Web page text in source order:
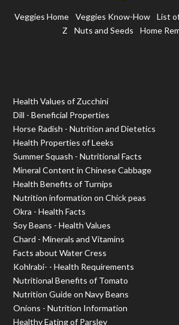
Veggies Home Veggies Know-How
List
Z
Nuts and Seeds Home
Health Values of Zucchini
Dill - Beneficial Properties
Horse Radish - Nutrition and Dietetics
Health Properties of Leeks
Summer Squash - Nutritional Facts
Mineral Content in Chinese Cabbage
Health Benefits of Turnips
Nutrition information on Chick peas
Okra - Health Facts
Soy Beans - Health Values
Chard - Minerals and Vitamins
Facts about Water Cress
Kohlrabi- - Health Requirements
Nutritional Benefits of Tomato
Nutrition Guide on Navy Beans
Onions - Nutrition Information
Healthy Eating of Parsley